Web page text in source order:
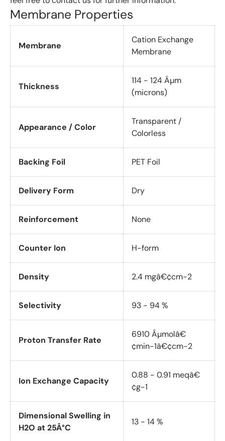
Membrane Properties
Membrane
Cation Exchange
Membrane
Thickness
114 - 124 Âµm
(microns)
Appearance / Color
Transparent /
Colorless
Backing Foil PET Foil
Delivery Form Dry
Reinforcement None
Counter Ion H-form
Density 2.4 mgâ€¢cm-2
Selectivity 93 - 94 %
Proton Transfer Rate
6910 Âµmolâ€
¢min-1â€¢cm-2
Ion Exchange Capacity
0.88 - 0.91 meqâ€
¢g-1
Dimensional Swelling in
H2O at 25Â°C
13 - 14 %